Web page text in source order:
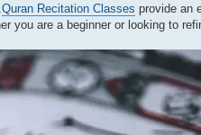
Quran Recitation Classes provide an
you are a beginner or looking to